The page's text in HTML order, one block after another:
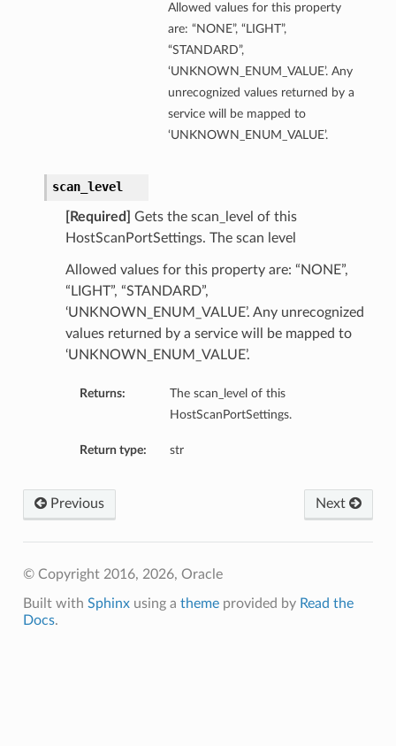
Allowed values for this property
are: “NONE”, “LIGHT”,
“STANDARD”,
‘UNKNOWN_ENUM_VALUE’. Any
unrecognized values returned by a
service will be mapped to
‘UNKNOWN_ENUM_VALUE’.
scan_level
[Required]
Gets the scan_level of this
HostScanPortSettings. The scan level
Allowed values for this property are: “NONE”,
“LIGHT”, “STANDARD”,
‘UNKNOWN_ENUM_VALUE’. Any unrecognized
values returned by a service will be mapped to
‘UNKNOWN_ENUM_VALUE’.
Returns:
The scan_level of this
HostScanPortSettings.
Return type: str
Next
Previous
© Copyright 2016, 2026, Oracle
Built with Sphinxusing a themeprovided by Read the
Docs.